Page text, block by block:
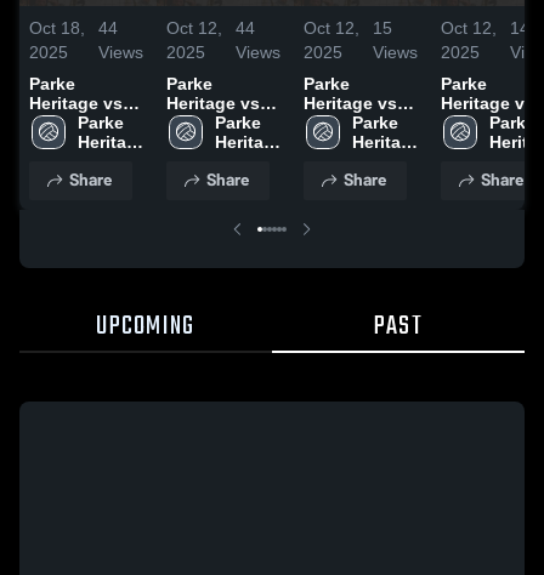
Oct 18,
2025
44
Views
Parke
Heritage vs
Greencastle
Game
Oct. 16, 2025
Parke
Heritage
School
Share
Oct 12,
2025
44
Views
Parke
Heritage vs
Seeger Game
Highlights -
Parke
Heritage
School
Share
Oct 12,
2025
15
Views
Parke
Heritage vs
Speedway
Game
Oct. 11, 2025
Parke
Heritage
School
Share
Oct 12,
2025
14
Parke
Heritage vs
Southmont
Game
Oct. 11,
Parke
Share
UPCOMING PAST